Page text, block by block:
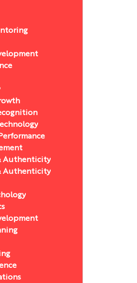
Authenticity
Authenticity